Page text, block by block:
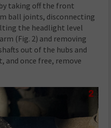
taking off the front
ball joints, disconnecting
the headlight level
(Fig. 2) and removing
out of the hubs and
and once free, remove